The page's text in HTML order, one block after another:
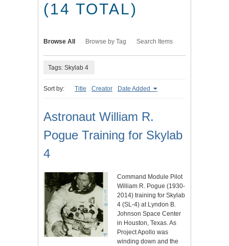
(14 TOTAL)
Browse All Browse by Tag Search Items
Tags: Skylab 4
Sort by: Title Creator Date Added
Astronaut William R.
Pogue Training for Skylab
4
Command Module Pilot
William R. Pogue (1930-
2014) training for Skylab
4 (SL-4) at Lyndon B.
Johnson Space Center
in Houston, Texas. As
Project Apollo was
winding down and the